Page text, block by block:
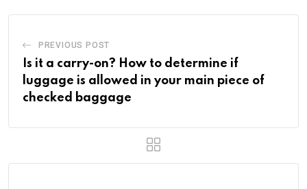
PREVIOUS POST
Is it a carry-on? How to determine if
luggage is allowed in your main piece of
checked baggage